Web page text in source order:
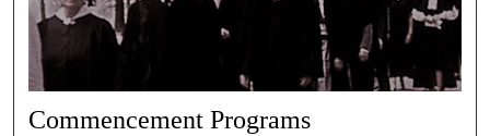
Commencement Programs